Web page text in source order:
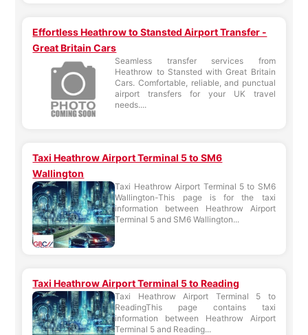
Effortless Heathrow to Stansted Airport Transfer -
Great Britain Cars
Seamless transfer services from
Heathrow to Stansted with Great Britain
Cars. Comfortable, reliable, and punctual
airport transfers for your UK travel
needs....
Taxi Heathrow Airport Terminal 5 to SM6
Wallington
Taxi Heathrow Airport Terminal 5 to SM6
Wallington-This page is for the taxi
information between Heathrow Airport
Terminal 5 and SM6 Wallington...
Taxi Heathrow Airport Terminal 5 to Reading
Taxi Heathrow Airport Terminal 5 to
ReadingThis page contains taxi
information between Heathrow Airport
Terminal 5 and Reading...